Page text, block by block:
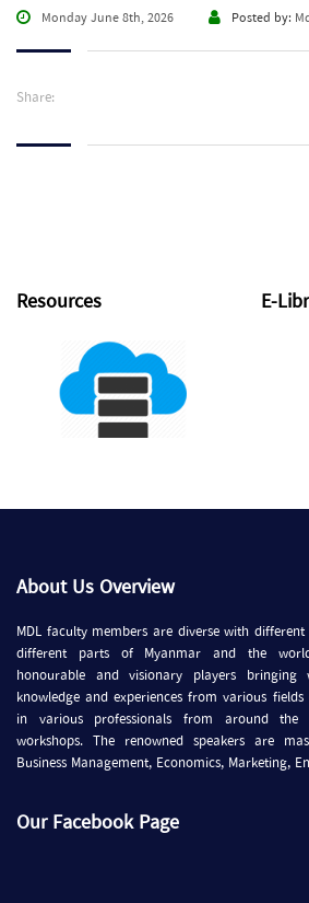
Monday June 8th, 2026 Posted by:
Share:
Resources E-
About Us Overview
MDL faculty members are diverse with
different parts of Myanmar and the
honourable and visionary players
knowledge and experiences from various
in various professionals from around
workshops. The renowned speakers are
Business Management, Economics, Marketing,
Our Facebook Page